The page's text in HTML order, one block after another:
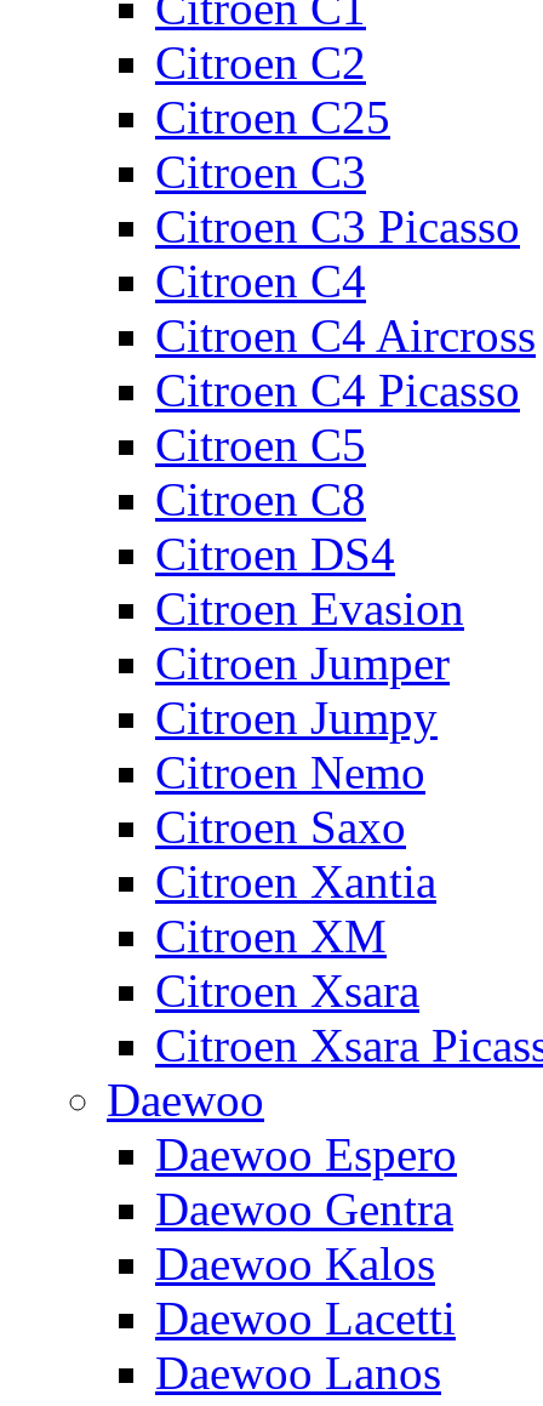
Citroen C2
Citroen C25
Citroen C3
Citroen C3 Picasso
Citroen C4
Citroen C4 Aircross
Citroen C4 Picasso
Citroen C5
Citroen C8
Citroen DS4
Citroen Evasion
Citroen Jumper
Citroen Jumpy
Citroen Nemo
Citroen Saxo
Citroen Xantia
Citroen XM
Citroen Xsara
Citroen Xsara
Daewoo
Daewoo Espero
Daewoo Gentra
Daewoo Kalos
Daewoo Lacetti
Daewoo Lanos